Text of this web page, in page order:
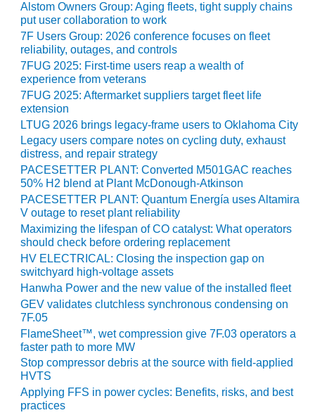
SAFETY,
PROCEDURES &
ADMINISTRATION
– AEP NATURAL
GAS PLANT FLEET
EU
WEB
WTUI
BEST
AWARDS
GAS-TURBINE-
PLANTS
BEST PRACTICES –
ATHENS
BEST PRACTICES –
CROCKETT
BEST PRACTICES –
DOGWOOD
BEST PRACTICES –
EFFINGHAM
Alstom Owners Group: Aging fleets, tight supply chains
put user collaboration to work
7F Users Group: 2026 conference focuses on fleet
reliability, outages, and controls
7FUG 2025: First-time users reap a wealth of
experience from veterans
7FUG 2025: Aftermarket suppliers target fleet life
extension
LTUG 2026 brings legacy-frame users to Oklahoma City
Legacy users compare notes on cycling duty, exhaust
distress, and repair strategy
PACESETTER PLANT: Converted M501GAC reaches
50% H2 blend at Plant McDonough-Atkinson
PACESETTER PLANT: Quantum Energía uses Altamira
V outage to reset plant reliability
Maximizing the lifespan of CO catalyst: What operators
should check before ordering replacement
HV ELECTRICAL: Closing the inspection gap on
switchyard high-voltage assets
Hanwha Power and the new value of the installed fleet
GEV validates clutchless synchronous condensing on
7F.05
FlameSheet™, wet compression give 7F.03 operators a
faster path to more MW
Stop compressor debris at the source with field-applied
HVTS
Applying FFS in power cycles: Benefits, risks, and best
practices